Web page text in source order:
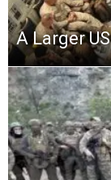
A Larger